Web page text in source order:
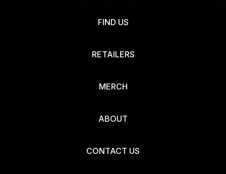
FIND US
RETAILERS
MERCH
ABOUT
CONTACT US